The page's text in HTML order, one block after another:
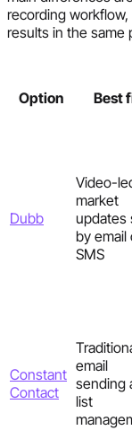
recording
results in the same
Option Best
Dubb
Video-
market
updates
by email
SMS
Constant
Contact
email
sending
list